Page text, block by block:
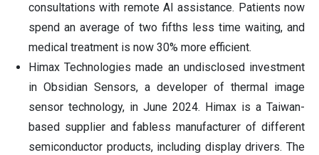
consultations with remote AI assistance. Patients now
spend an average of two fifths less time waiting, and
medical treatment is now 30% more efficient.
Himax Technologies made an undisclosed investment
in Obsidian Sensors, a developer of thermal image
sensor technology, in June 2024. Himax is a Taiwan-
based supplier and fabless manufacturer of different
semiconductor products, including display drivers. The